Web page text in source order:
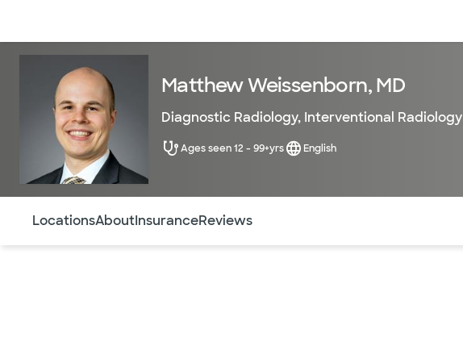
Matthew Weissenborn, MD
Diagnostic Radiology, Interventional Radiology
Ages seen 12 - 99+yrs English
LocationsAboutInsuranceReviews